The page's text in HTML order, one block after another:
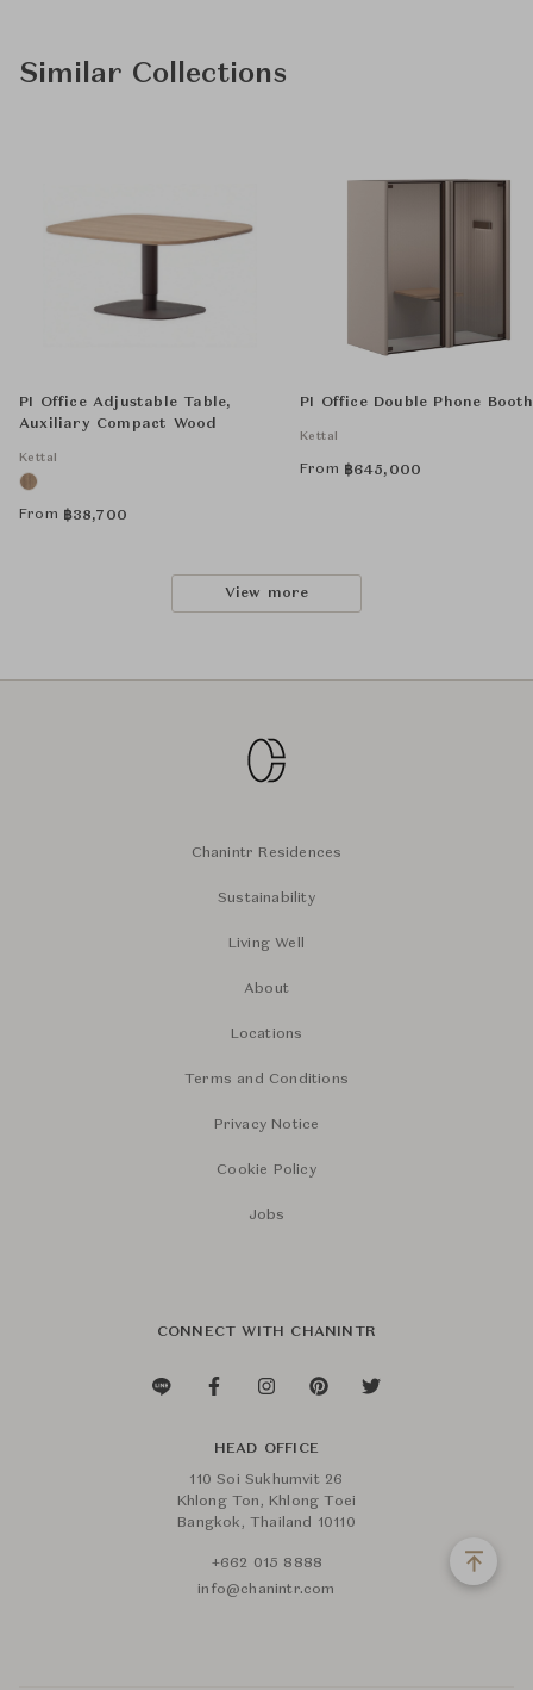
Similar Collections
PI Office Adjustable Table,
Auxiliary Compact Wood
Kettal
From ฿38,700
PI Office Double Phone
Kettal
From ฿645,000
View more
Chanintr Residences
Sustainability
Living Well
About
Locations
Terms and Conditions
Privacy Notice
Cookie Policy
Jobs
CONNECT WITH CHANINTR
HEAD OFFICE
110 Soi Sukhumvit 26
Khlong Ton, Khlong Toei
Bangkok, Thailand 10110
+662 015 8888
info@chanintr.com